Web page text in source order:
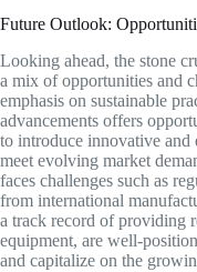
Future Outlook:
Looking ahead, the stone
a mix of opportunities and
emphasis on sustainable
advancements offers
to introduce innovative and
meet evolving market
faces challenges such as
from international
a track record of providing
equipment, are well-
and capitalize on the